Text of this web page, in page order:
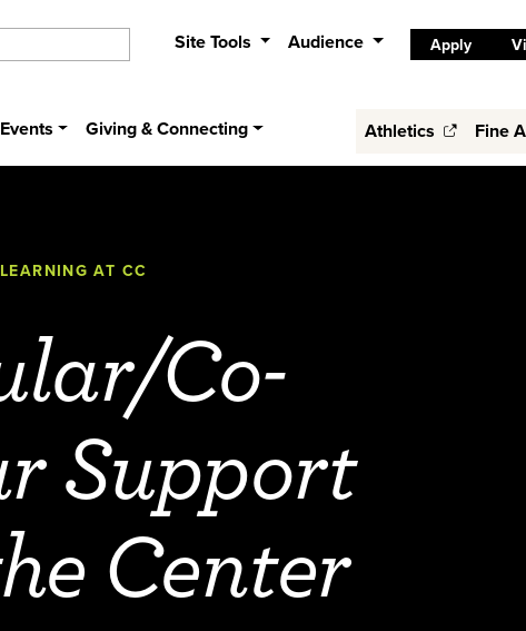
Site Tools Audience Apply
Giving & Connecting Athletics Fine
AT CC
Co-
Support
Center